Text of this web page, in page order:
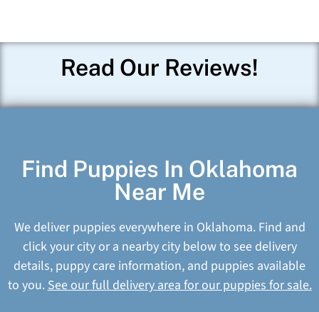
Read Our Reviews!
Find Puppies In Oklahoma
Near Me
We deliver puppies everywhere in Oklahoma. Find and
click your city or a nearby city below to see delivery
details, puppy care information, and puppies available
to you.See our full delivery area for our puppies for sale.